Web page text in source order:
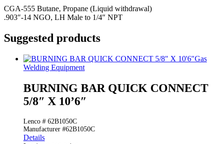
CGA-555 Butane, Propane (Liquid withdrawal)
.903″-14 NGO, LH Male to 1/4″ NPT
Suggested products
Gas
Welding Equipment
BURNING BAR QUICK CONNECT
5/8″ X 10’6″
Lenco # 62B1050C
Manufacturer #62B1050C
Details